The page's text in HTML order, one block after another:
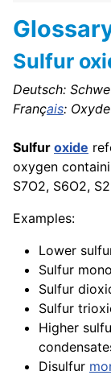
Sulfur
Deutsch:
Français:
Sulfur oxide
oxygen
S7O2, S6O2,
Examples:
Lower
Sulfur
Sulfur
Sulfur
Higher
Disulfur